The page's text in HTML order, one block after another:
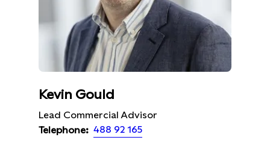
Kevin Gould
Lead Commercial Advisor
Telephone: 488 92 165